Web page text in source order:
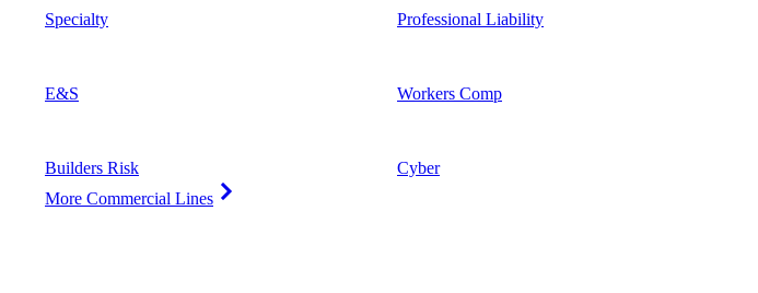
Specialty
E&S
Builders Risk
More Commercial Lines
Professional Liability
Workers Comp
Cyber